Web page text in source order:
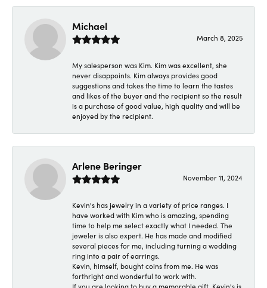
Michael
March 8, 2025
My salesperson was Kim. Kim was excellent, she
never disappoints. Kim always provides good
suggestions and takes the time to learn the tastes
and likes of the buyer and the recipient so the result
is a purchase of good value, high quality and will be
enjoyed by the recipient.
Arlene Beringer
November 11, 2024
Kevin's has jewelry in a variety of price ranges. I
have worked with Kim who is amazing, spending
time to help me select exactly what I needed. The
jeweler is also expert. He has made and modified
several pieces for me, including turning a wedding
ring into a pair of earrings.
Kevin, himself, bought coins from me. He was
forthright and wonderful to work with.